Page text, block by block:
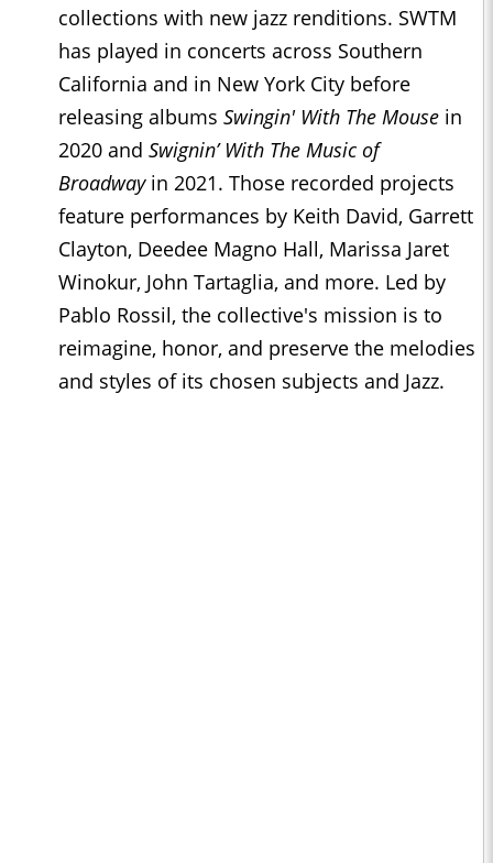
collections with new jazz renditions. SWTM
has played in concerts across Southern
California and in New York City before
releasing albums Swingin' With The Mouse in
2020 and Swignin’ With The Music of
Broadwayin 2021. Those recorded projects
feature performances by Keith David, Garrett
Clayton, Deedee Magno Hall, Marissa Jaret
Winokur, John Tartaglia, and more. Led by
Pablo Rossil, the collective's mission is to
reimagine, honor, and preserve the melodies
and styles of its chosen subjects and Jazz.